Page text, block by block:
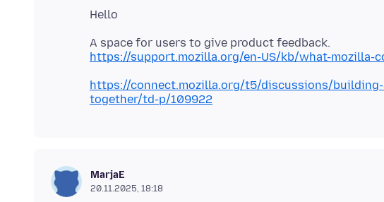
https://support.mozilla.org/en-US/kb/what-mozilla-
https://connect.mozilla.org/t5/discussions/
together/td-p/109922
MarjaE
20.11.2025, 18:18